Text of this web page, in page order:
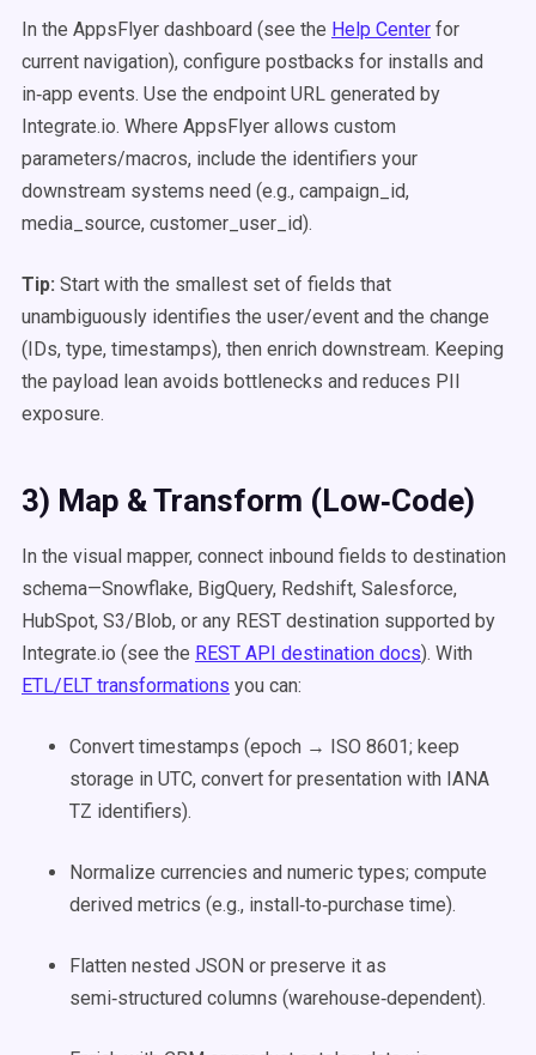
In the AppsFlyer dashboard (see the Help Center for
current navigation), configure postbacks for installs and
in‑app events. Use the endpoint URL generated by
Integrate.io. Where AppsFlyer allows custom
parameters/macros, include the identifiers your
downstream systems need (e.g., campaign_id,
media_source, customer_user_id).
Tip: Start with the smallest set of fields that
unambiguously identifies the user/event and the change
(IDs, type, timestamps), then enrich downstream. Keeping
the payload lean avoids bottlenecks and reduces PII
exposure.
3) Map & Transform (Low‑Code)
In the visual mapper, connect inbound fields to destination
schema—Snowflake, BigQuery, Redshift, Salesforce,
HubSpot, S3/Blob, or any REST destination supported by
Integrate.io (see the REST API destination docs). With
ETL/ELT transformations you can:
Convert timestamps (epoch → ISO 8601; keep
storage in UTC, convert for presentation with IANA
TZ identifiers).
Normalize currencies and numeric types; compute
derived metrics (e.g., install‑to‑purchase time).
Flatten nested JSON or preserve it as
semi‑structured columns (warehouse‑dependent).